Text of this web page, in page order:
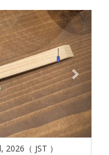
次
へ
（ JST ）